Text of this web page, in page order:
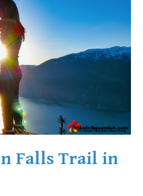
Falls Trail in